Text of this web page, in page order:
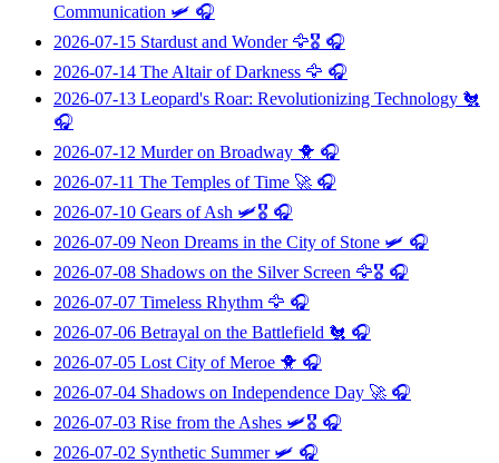
Communication 🛩️ 🎧
2026-07-15 Stardust and Wonder🦅🎖️ 🎧
2026-07-14 The Altair of Darkness 🦅 🎧
2026-07-13 Leopard's Roar: Revolutionizing Technology 🐔
🎧
2026-07-12 Murder on Broadway 🐥 🎧
2026-07-11 The Temples of Time 🚀 🎧
2026-07-10 Gears of Ash 🛩️🎖️ 🎧
2026-07-09 Neon Dreams in the City of Stone 🛩️ 🎧
2026-07-08 Shadows on the Silver Screen 🦅🎖️ 🎧
2026-07-07 Timeless Rhythm 🦅 🎧
2026-07-06 Betrayal on the Battlefield 🐔 🎧
2026-07-05 Lost City of Meroe 🐥 🎧
2026-07-04 Shadows on Independence Day 🚀 🎧
2026-07-03 Rise from the Ashes 🛩️🎖️ 🎧
2026-07-02 Synthetic Summer🛩️ 🎧